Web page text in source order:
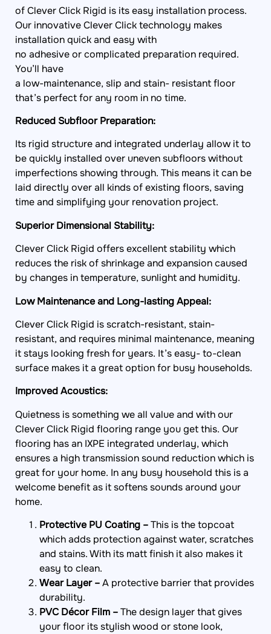
of Clever Click Rigid is its easy installation process.
Our innovative Clever Click technology makes
installation quick and easy with
no adhesive or complicated preparation required.
You’ll have
a low-maintenance, slip and stain- resistant floor
that’s perfect for any room in no time.
Reduced Subfloor Preparation:
Its rigid structure and integrated underlay allow it to
be quickly installed over uneven subfloors without
imperfections showing through. This means it can be
laid directly over all kinds of existing floors, saving
time and simplifying your renovation project.
Superior Dimensional Stability:
Clever Click Rigid offers excellent stability which
reduces the risk of shrinkage and expansion caused
by changes in temperature, sunlight and humidity.
Low Maintenance and Long-lasting Appeal:
Clever Click Rigid is scratch-resistant, stain-
resistant, and requires minimal maintenance, meaning
it stays looking fresh for years. It’s easy- to-clean
surface makes it a great option for busy households.
Improved Acoustics:
Quietness is something we all value and with our
Clever Click Rigid flooring range you get this. Our
flooring has an IXPE integrated underlay, which
ensures a high transmission sound reduction which is
great for your home. In any busy household this is a
welcome benefit as it softens sounds around your
home.
Protective PU Coating –This is the topcoat
which adds protection against water, scratches
and stains. With its matt finish it also makes it
easy to clean.
Wear Layer –A protective barrier that provides
durability.
PVC Décor Film –The design layer that gives
your floor its stylish wood or stone look,